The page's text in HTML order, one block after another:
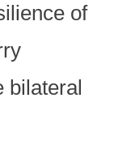
of
bilateral